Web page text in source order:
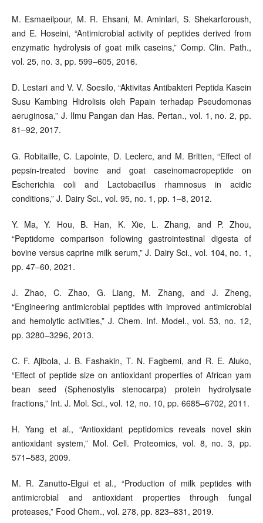
M. Esmaeilpour, M. R. Ehsani, M. Aminlari, S. Shekarforoush,
and E. Hoseini, “Antimicrobial activity of peptides derived from
enzymatic hydrolysis of goat milk caseins,” Comp. Clin. Path.,
vol. 25, no. 3, pp. 599–605, 2016.
D. Lestari and V. V. Soesilo, “Aktivitas Antibakteri Peptida Kasein
Susu Kambing Hidrolisis oleh Papain terhadap Pseudomonas
aeruginosa,” J. Ilmu Pangan dan Has. Pertan., vol. 1, no. 2, pp.
81–92, 2017.
G. Robitaille, C. Lapointe, D. Leclerc, and M. Britten, “Effect of
pepsin-treated bovine and goat caseinomacropeptide on
Escherichia coli and Lactobacillus rhamnosus in acidic
conditions,” J. Dairy Sci., vol. 95, no. 1, pp. 1–8, 2012.
Y. Ma, Y. Hou, B. Han, K. Xie, L. Zhang, and P. Zhou,
“Peptidome comparison following gastrointestinal digesta of
bovine versus caprine milk serum,” J. Dairy Sci., vol. 104, no. 1,
pp. 47–60, 2021.
J. Zhao, C. Zhao, G. Liang, M. Zhang, and J. Zheng,
“Engineering antimicrobial peptides with improved antimicrobial
and hemolytic activities,” J. Chem. Inf. Model., vol. 53, no. 12,
pp. 3280–3296, 2013.
C. F. Ajibola, J. B. Fashakin, T. N. Fagbemi, and R. E. Aluko,
“Effect of peptide size on antioxidant properties of African yam
bean seed (Sphenostylis stenocarpa) protein hydrolysate
fractions,” Int. J. Mol. Sci., vol. 12, no. 10, pp. 6685–6702, 2011.
H. Yang et al., “Antioxidant peptidomics reveals novel skin
antioxidant system,” Mol. Cell. Proteomics, vol. 8, no. 3, pp.
571–583, 2009.
M. R. Zanutto-Elgui et al., “Production of milk peptides with
antimicrobial and antioxidant properties through fungal
proteases,” Food Chem., vol. 278, pp. 823–831, 2019.